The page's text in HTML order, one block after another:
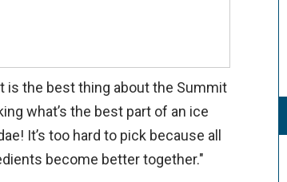
is the best thing about the Summit
what’s the best part of an ice
It’s too hard to pick because all
become better together."